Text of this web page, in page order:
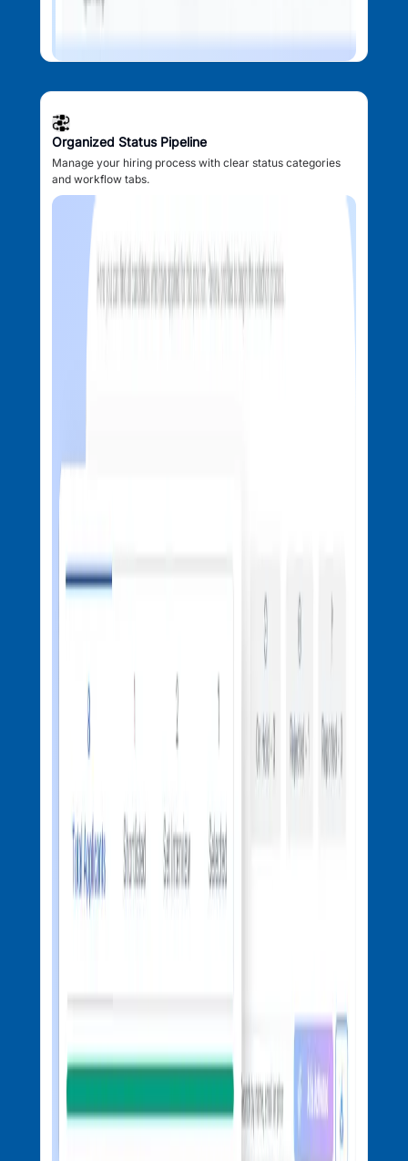
Organized Status Pipeline
Manage your hiring process with clear status categories
and workflow tabs.